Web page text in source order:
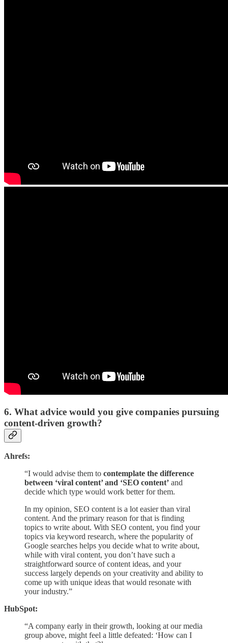
6. What advice would you give companies pursuing
content-driven growth?
Ahrefs:
“I would advise them to contemplate the difference
between ‘viral content’ and ‘SEO content’ and
decide which type would work better for them.
In my opinion, SEO content is a lot easier than viral
content. And the primary reason for that is finding
topics to write about. With SEO content, you find your
topics via keyword research, where the popularity of
Google searches helps you decide what to write about,
while with viral content, you don’t have such a
straightforward source of content ideas, and your
success largely depends on your creativity and ability to
come up with unique ideas that would resonate with
your industry.”
HubSpot:
“A company early in their growth, looking at our media
group above, might feel a little defeated: ‘How can I